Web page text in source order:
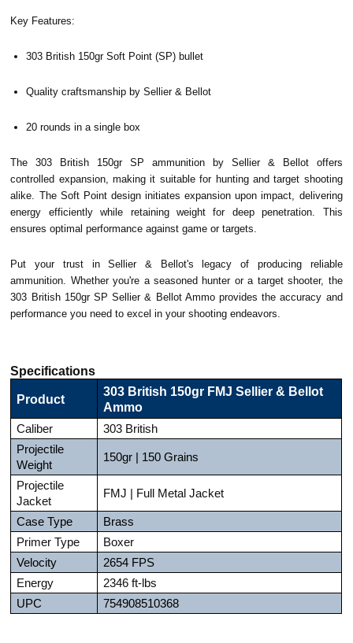
Key Features:
303 British 150gr Soft Point (SP) bullet
Quality craftsmanship by Sellier & Bellot
20 rounds in a single box
The 303 British 150gr SP ammunition by Sellier & Bellot offers
controlled expansion, making it suitable for hunting and target shooting
alike. The Soft Point design initiates expansion upon impact, delivering
energy efficiently while retaining weight for deep penetration. This
ensures optimal performance against game or targets.
Put your trust in Sellier & Bellot's legacy of producing reliable
ammunition. Whether you're a seasoned hunter or a target shooter, the
303 British 150gr SP Sellier & Bellot Ammo provides the accuracy and
performance you need to excel in your shooting endeavors.
Specifications
Product
303 British 150gr FMJ Sellier & Bellot
Ammo
Caliber
303 British
Projectile
Weight
150gr | 150 Grains
Projectile
Jacket
FMJ | Full Metal Jacket
Case Type
Brass
Primer Type
Boxer
Velocity
2654 FPS
Energy
2346 ft-lbs
UPC
754908510368